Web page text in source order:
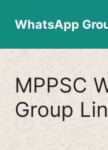
contentWhatsApp
MPPSC
Group